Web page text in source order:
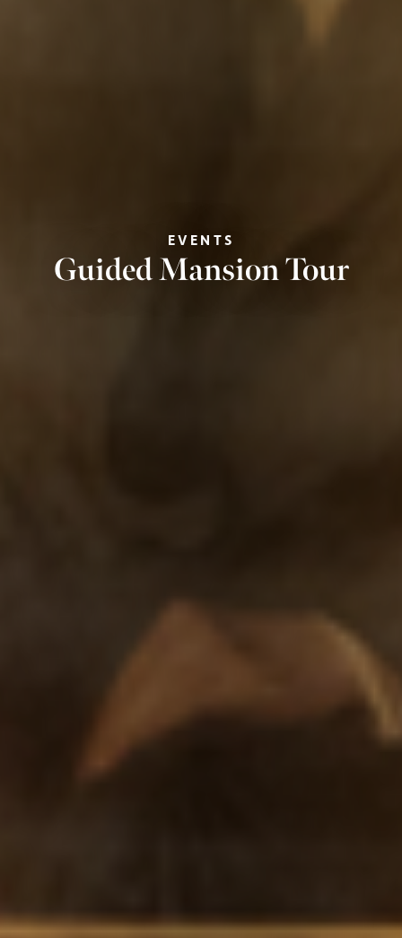
EVENTS
Guided Mansion Tour